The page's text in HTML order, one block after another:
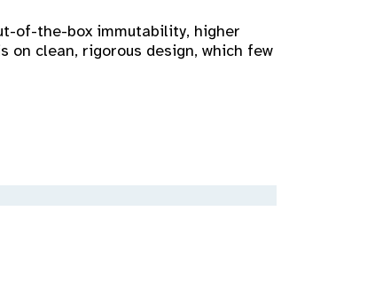
of-the-box immutability, higher
on clean, rigorous design, which few